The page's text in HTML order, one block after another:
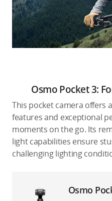
Osmo Pocket 3:
This pocket camera offers
features and exceptional
moments on the go. Its
light capabilities ensure
challenging lighting
Osmo